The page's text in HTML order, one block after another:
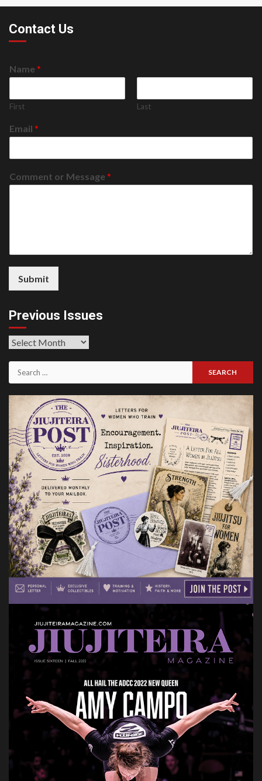
Contact Us
Name *
First Last
Email *
Comment or Message *
Submit
Previous Issues
Previous
Search
for: